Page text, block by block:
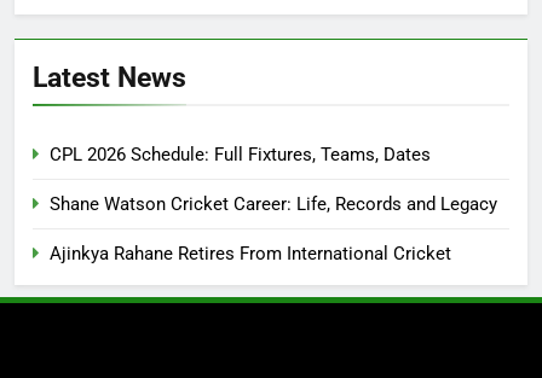
Latest News
CPL 2026 Schedule: Full Fixtures, Teams, Dates
Shane Watson Cricket Career: Life, Records and Legacy
Ajinkya Rahane Retires From International Cricket